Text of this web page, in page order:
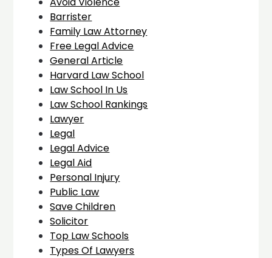
Barrister
Family Law Attorney
Free Legal Advice
General Article
Harvard Law School
Law School In Us
Law School Rankings
Lawyer
Legal
Legal Advice
Legal Aid
Personal Injury
Public Law
Save Children
Solicitor
Top Law Schools
Types Of Lawyers